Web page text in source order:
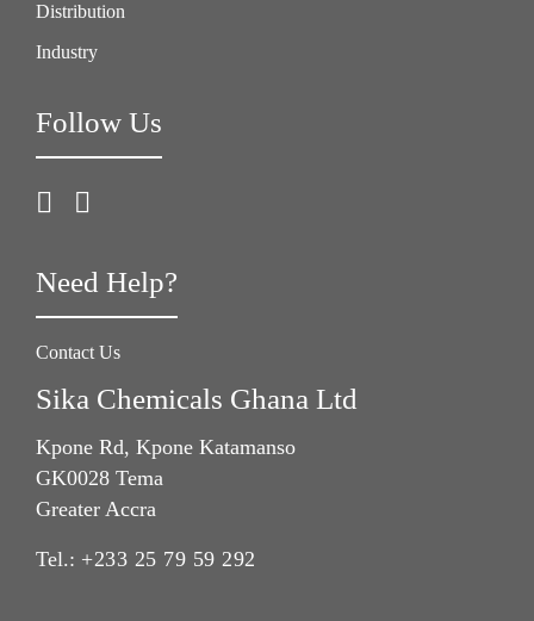
Distribution
Industry
Follow Us
Need Help?
Contact Us
Sika Chemicals Ghana Ltd
Kpone Rd, Kpone Katamanso
GK0028 Tema
Greater Accra
Tel.: +233 25 79 59 292